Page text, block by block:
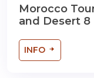
Morocco
and Desert 8
INFO